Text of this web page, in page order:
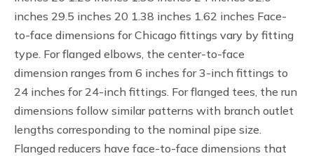
inches 29.5 inches 20 1.38 inches 1.62 inches Face-
to-face dimensions for Chicago fittings vary by fitting
type. For flanged elbows, the center-to-face
dimension ranges from 6 inches for 3-inch fittings to
24 inches for 24-inch fittings. For flanged tees, the run
dimensions follow similar patterns with branch outlet
lengths corresponding to the nominal pipe size.
Flanged reducers have face-to-face dimensions that